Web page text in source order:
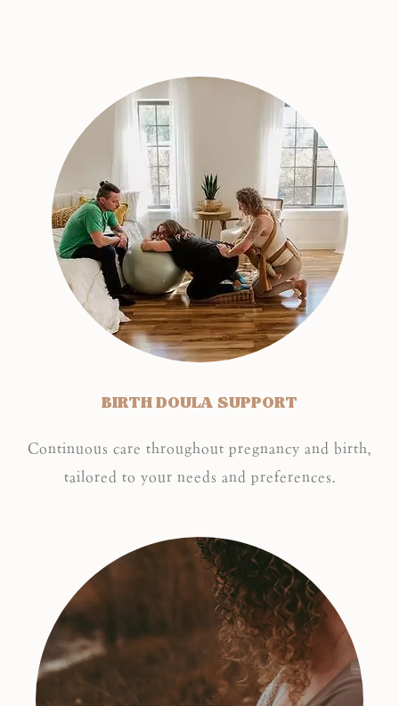
BIRTH DOULA SUPPORT
Continuous care throughout pregnancy and birth,
tailored to your needs and preferences.